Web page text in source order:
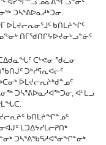
ᐊᓯᖏᓪᓗ ᓄᓇᕕᖕᒥᓗᓐᓃᑦ
ᑐᓴᕐᕕᐅᓇᓱᒃᑐᓂ.
ᐅᒫᔪᓕᕆᓂᕐᒧᑦ ᑲᑎᒪᔨᖏᑦ
ᑎᒥᖁᑎᒋᔭᐅᔪᓂᒡᓗᓐᓃᑦ
ᑕᐃᑯᓇᖓᑦ ᑕᒡᕙᓂ ᖁᓛᓂ
ᑐᒃᓯᕋᕆᐊᓕᑦ
ᐆᒪᔪᓕᕆᔨᒃᑯᓐᓄᑦ
ᑐᓴᕐᕕᐅᓇᓱᐊᖅᑐᓂ, ᐊᒻᒪᓗ
ᑲᑎᒪᔨᖏᓐᓄᑦ
ᒪᑐᐃᔭᓯᒪᓕᕈᑎᒃ
ᑐᓴᕐᕕᖃᕋᓱᐊᕐᓂᖏᓐᓂᒃ